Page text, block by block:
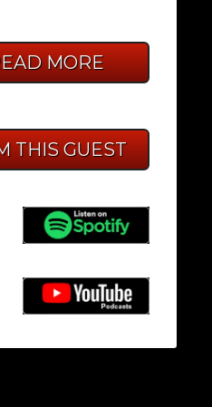
MORE
THIS GUEST